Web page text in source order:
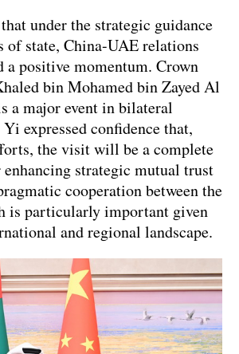
under the strategic guidance
of state, China-UAE relations
a positive momentum. Crown
bin Mohamed bin Zayed Al
a major event in bilateral
expressed confidence that,
the visit will be a complete
enhancing strategic mutual trust
cooperation between the
is particularly important given
and regional landscape.